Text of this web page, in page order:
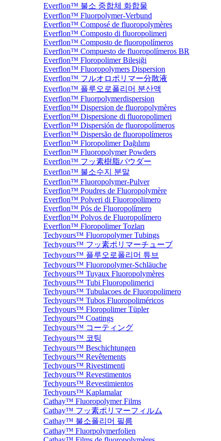
Everflon™ 불소 중합체 화합물
Everflon™ Fluorpolymer-Verbund
Everflon™ Composé de fluoropolymères
Everflon™ Composto di fluoropolimeri
Everflon™ Composto de fluoropolímeros
Everflon™ Compuesto de fluoropolímeros BR
Everflon™ Floropolimer Bileşiği
Everflon™ Fluoropolymers Dispersion
Everflon™ フルオロポリマー分散液
Everflon™ 플루오로폴리머 분산액
Everflon™ Fluorpolymerdispersion
Everflon™ Dispersion de fluoropolymères
Everflon™ Dispersione di fluoropolimeri
Everflon™ Dispersión de fluoropolímeros
Everflon™ Dispersão de fluoropolímeros
Everflon™ Floropolimer Dağılımı
Everflon™ Fluoropolymer Powders
Everflon™ フッ素樹脂パウダー
Everflon™ 불소수지 분말
Everflon™ Fluoropolymer-Pulver
Everflon™ Poudres de Fluoropolymère
Everflon™ Polveri di Fluoropolimero
Everflon™ Pós de Fluoropolímero
Everflon™ Polvos de Fluoropolímero
Everflon™ Floropolimer Tozları
Techyours™ Fluoropolymer Tubings
Techyours™ フッ素ポリマーチューブ
Techyours™ 플루오로폴리머 튜브
Techyours™ Fluoropolymer-Schläuche
Techyours™ Tuyaux Fluoropolymères
Techyours™ Tubi Fluoropolimerici
Techyours™ Tubulacoes de Fluoropolimero
Techyours™ Tubos Fluoropoliméricos
Techyours™ Floropolimer Tüpler
Techyours™ Coatings
Techyours™ コーティング
Techyours™ 코팅
Techyours™ Beschichtungen
Techyours™ Revêtements
Techyours™ Rivestimenti
Techyours™ Revestimentos
Techyours™ Revestimientos
Techyours™ Kaplamalar
Cathay™ Fluoropolymer Films
Cathay™ フッ素ポリマーフィルム
Cathay™ 불소폴리머 필름
Cathay™ Fluorpolymerfolien